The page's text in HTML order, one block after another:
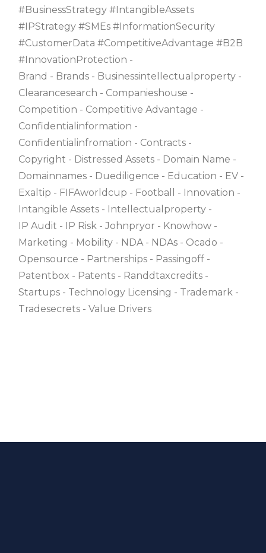
#BusinessStrategy #IntangibleAssets
#IPStrategy #SMEs #InformationSecurity
#CustomerData #CompetitiveAdvantage #B2B
#InnovationProtection
Brand
Brands
Businessintellectualproperty
Clearancesearch
Companieshouse
Competition
Competitive Advantage
Confidentialinformation
Confidentialinfromation
Contracts
Copyright
Distressed Assets
Domain Name
Domainnames
Duediligence Education
EV
Exaltip
FIFAworldcup Football
Innovation
Intangible Assets
Intellectualproperty
IP Audit
IP Risk Johnpryor
Knowhow
Marketing
Mobility NDA NDAs
Ocado
Opensource
Partnerships
Passingoff
Patentbox
Patents
Randdtaxcredits
Startups
Technology Licensing
Trademark
Tradesecrets
Value Drivers